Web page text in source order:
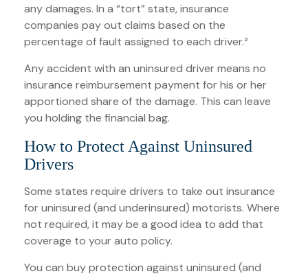
any damages. In a “tort” state, insurance
companies pay out claims based on the
percentage of fault assigned to each driver.²
Any accident with an uninsured driver means no
insurance reimbursement payment for his or her
apportioned share of the damage. This can leave
you holding the financial bag.
How to Protect Against Uninsured
Drivers
Some states require drivers to take out insurance
for uninsured (and underinsured) motorists. Where
not required, it may be a good idea to add that
coverage to your auto policy.
You can buy protection against uninsured (and